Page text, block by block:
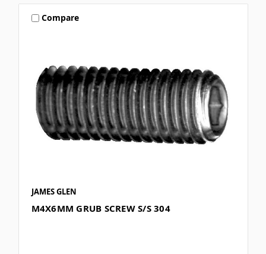
Compare
JAMES GLEN
M4X6MM GRUB SCREW S/S 304